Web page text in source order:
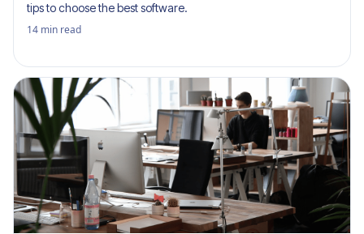
tips to choose the best software.
14 min read